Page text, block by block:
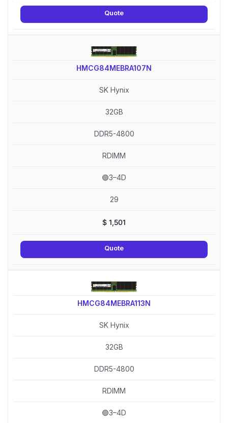
Quote
HMCG84MEBRA107N
SK Hynix
32GB
DDR5-4800
RDIMM
🟢3–4D
29
$ 1,501
Quote
HMCG84MEBRA113N
SK Hynix
32GB
DDR5-4800
RDIMM
🟢3–4D